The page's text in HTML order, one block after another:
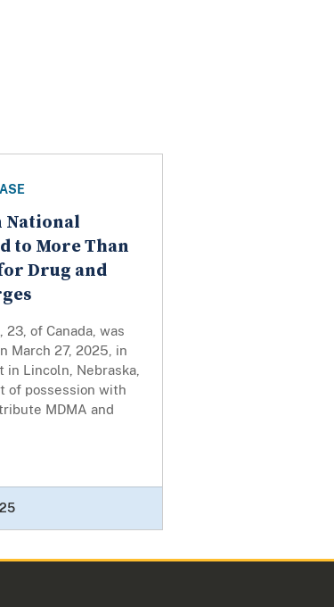
National
to More Than
Drug and
23, of Canada, was
March 27, 2025, in
in Lincoln, Nebraska,
of possession with
MDMA and